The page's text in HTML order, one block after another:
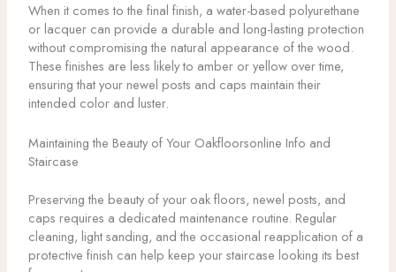
When it comes to the final finish, a water-based polyurethane
or lacquer can provide a durable and long-lasting protection
without compromising the natural appearance of the wood.
These finishes are less likely to amber or yellow over time,
ensuring that your newel posts and caps maintain their
intended color and luster.
Maintaining the Beauty of Your Oakfloorsonline Info and
Staircase
Preserving the beauty of your oak floors, newel posts, and
caps requires a dedicated maintenance routine. Regular
cleaning, light sanding, and the occasional reapplication of a
protective finish can help keep your staircase looking its best